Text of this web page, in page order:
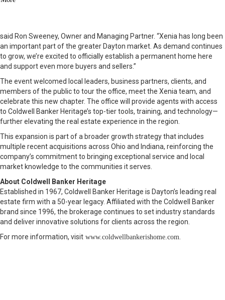
said Ron Sweeney, Owner and Managing Partner. “Xenia has long been
an important part of the greater Dayton market. As demand continues
to grow, we’re excited to officially establish a permanent home here
and support even more buyers and sellers.”
The event welcomed local leaders, business partners, clients, and
members of the public to tour the office, meet the Xenia team, and
celebrate this new chapter. The office will provide agents with access
to Coldwell Banker Heritage’s top-tier tools, training, and technology—
further elevating the real estate experience in the region.
This expansion is part of a broader growth strategy that includes
multiple recent acquisitions across Ohio and Indiana, reinforcing the
company’s commitment to bringing exceptional service and local
market knowledge to the communities it serves.
About Coldwell Banker Heritage
Established in 1967, Coldwell Banker Heritage is Dayton’s leading real
estate firm with a 50-year legacy. Affiliated with the Coldwell Banker
brand since 1996, the brokerage continues to set industry standards
and deliver innovative solutions for clients across the region.
For more information, visit www.coldwellbankerishome.com